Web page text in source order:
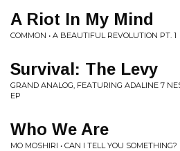
A Riot In My Mind
COMMON • A BEAUTIFUL REVOLUTION PT. 1
Survival: The Levy
GRAND ANALOG, FEATURING ADALINE 7
EP
Who We Are
MO MOSHIRI • CAN I TELL YOU SOMETHING?